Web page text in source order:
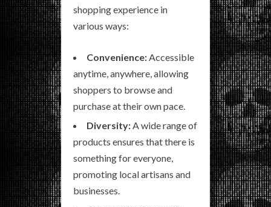
shopping experience in
various ways:
Convenience:Accessible
anytime, anywhere, allowing
shoppers to browse and
purchase at their own pace.
Diversity:A wide range of
products ensures that there is
something for everyone,
promoting local artisans and
businesses.